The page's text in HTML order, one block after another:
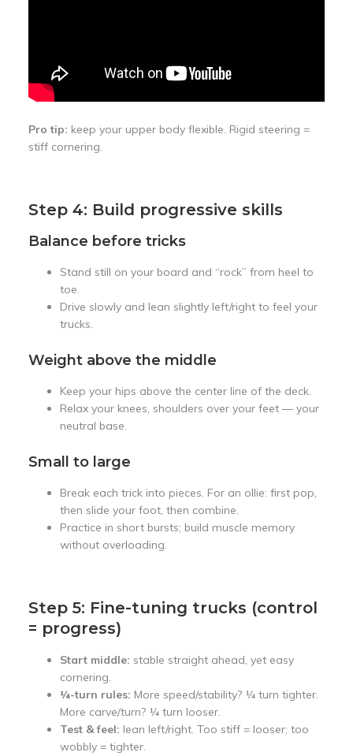
Pro tip: keep your upper body flexible. Rigid steering =
stiff cornering.
Step 4: Build progressive skills
Balance before tricks
Stand still on your board and “rock” from heel to
toe.
Drive slowly and lean slightly left/right to feel your
trucks.
Weight above the middle
Keep your hips above the center line of the deck.
Relax your knees, shoulders over your feet — your
neutral base.
Small to large
Break each trick into pieces. For an ollie: first pop,
then slide your foot, then combine.
Practice in short bursts; build muscle memory
without overloading.
Step 5: Fine-tuning trucks (control
= progress)
Start middle: stable straight ahead, yet easy
cornering.
¼-turn rules: More speed/stability? ¼ turn tighter.
More carve/turn? ¼ turn looser.
Test & feel: lean left/right. Too stiff = looser; too
wobbly = tighter.